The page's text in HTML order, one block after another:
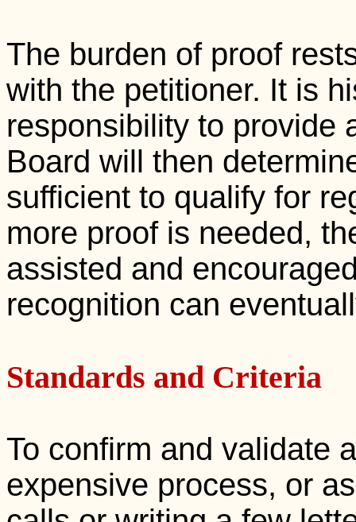
The burden of proof
with the petitioner. It is
responsibility to provide
Board will then
sufficient to qualify for
more proof is needed,
assisted and
recognition can
Standards and Criteria
To confirm and validate
expensive process, or